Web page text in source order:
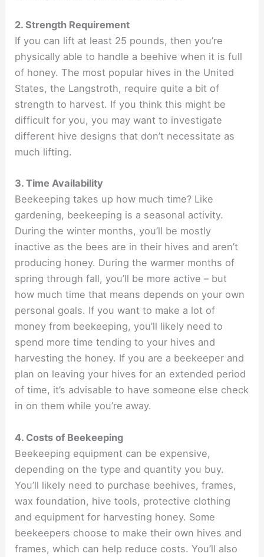
2. Strength Requirement
If you can lift at least 25 pounds, then you’re
physically able to handle a beehive when it is full
of honey. The most popular hives in the United
States, the Langstroth, require quite a bit of
strength to harvest. If you think this might be
difficult for you, you may want to investigate
different hive designs that don’t necessitate as
much lifting.
3. Time Availability
Beekeeping takes up how much time? Like
gardening, beekeeping is a seasonal activity.
During the winter months, you’ll be mostly
inactive as the bees are in their hives and aren’t
producing honey. During the warmer months of
spring through fall, you’ll be more active – but
how much time that means depends on your own
personal goals. If you want to make a lot of
money from beekeeping, you’ll likely need to
spend more time tending to your hives and
harvesting the honey. If you are a beekeeper and
plan on leaving your hives for an extended period
of time, it’s advisable to have someone else check
in on them while you’re away.
4. Costs of Beekeeping
Beekeeping equipment can be expensive,
depending on the type and quantity you buy.
You’ll likely need to purchase beehives, frames,
wax foundation, hive tools, protective clothing
and equipment for harvesting honey. Some
beekeepers choose to make their own hives and
frames, which can help reduce costs. You’ll also